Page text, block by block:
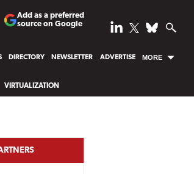
Add as a preferred
source on Google
DIRECTORY NEWSLETTER ADVERTISE MORE
VIRTUALIZATION